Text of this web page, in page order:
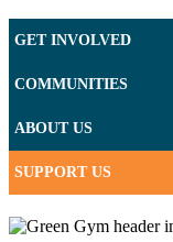
GET INVOLVED
COMMUNITIES
ABOUT US
SUPPORT US